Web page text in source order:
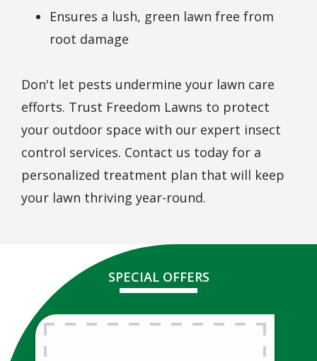
Ensures a lush, green lawn free from
root damage
Don't let pests undermine your lawn care
efforts. Trust Freedom Lawns to protect
your outdoor space with our expert insect
control services. Contact us today for a
personalized treatment plan that will keep
your lawn thriving year-round.
SPECIAL OFFERS